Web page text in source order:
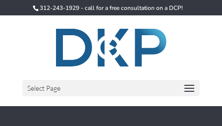
312-243-1929 - call for a free consultation on a DCP!
Select Page